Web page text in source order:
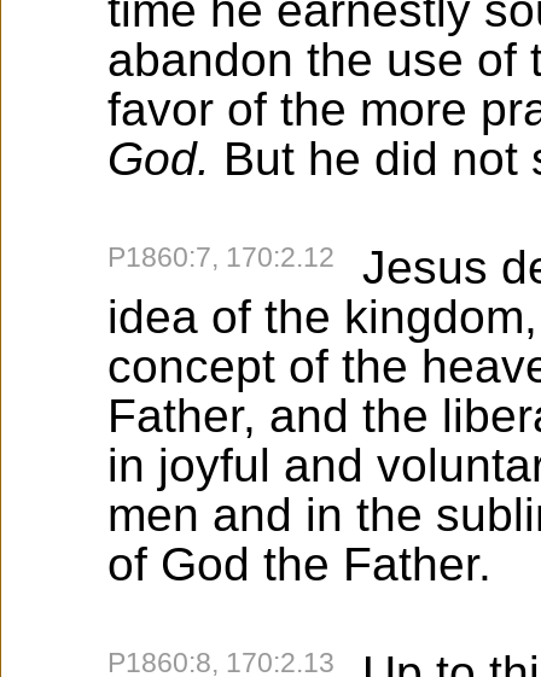
time he earnestly
abandon the use of
favor of the more
God. But he did not
P1860:7, 170:2.12
Jesus
idea of the
concept of the
Father, and the
in joyful and
men and in the
of God the Father.
P1860:8, 170:2.13